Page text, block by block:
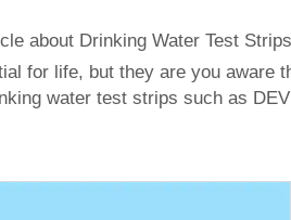
about Drinking Water Test Strips
for life, but they are you aware
water test strips such as